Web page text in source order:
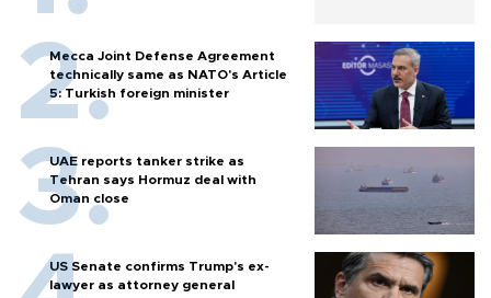
Mecca Joint Defense Agreement
technically same as NATO's Article
5: Turkish foreign minister
UAE reports tanker strike as
Tehran says Hormuz deal with
Oman close
US Senate confirms Trump's ex-
lawyer as attorney general